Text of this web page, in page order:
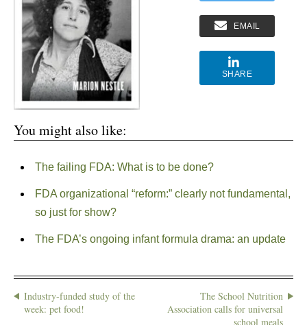
EMAIL
SHARE
You might also like:
The failing FDA: What is to be done?
FDA organizational “reform:” clearly not fundamental,
so just for show?
The FDA’s ongoing infant formula drama: an update
Industry-funded study of the
week: pet food!
The School Nutrition
Association calls for universal
school meals